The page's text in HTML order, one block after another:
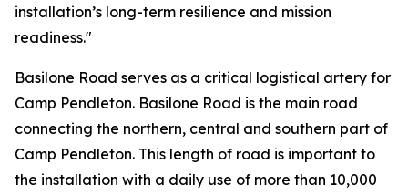
installation’s long-term resilience and mission
readiness."
Basilone Road serves as a critical logistical artery for
Camp Pendleton. Basilone Road is the main road
connecting the northern, central and southern part of
Camp Pendleton. This length of road is important to
the installation with a daily use of more than 10,000